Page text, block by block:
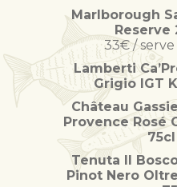
Marlborough
Reserve
33€ /
Lamberti
Grigio IGT
Château
Provence Rosé
75cl
Tenuta Il
Pinot Nero